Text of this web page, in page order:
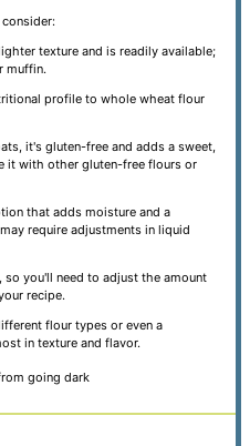
texture and is readily available;
muffin.
profile to whole wheat flour
it's gluten-free and adds a sweet,
it with other gluten-free flours or
that adds moisture and a
require adjustments in liquid
so you'll need to adjust the amount
recipe.
flour types or even a
in texture and flavor.
going dark